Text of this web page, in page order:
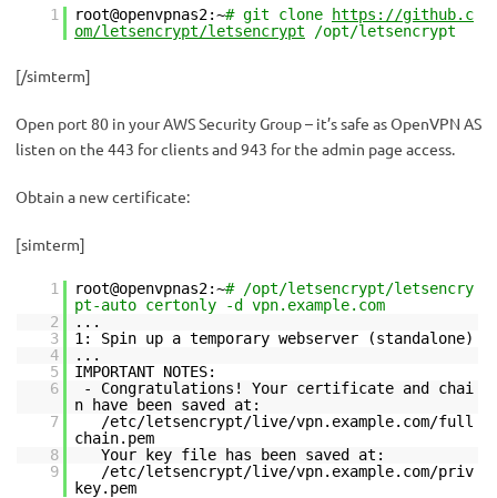
1 root@openvpnas2:~# git clone
https://github.c
om/letsencrypt/letsencrypt /opt/letsencrypt
[/simterm]
Open port 80 in your AWS Security Group – it’s safe as OpenVPN AS
listen on the 443 for clients and 943 for the admin page access.
Obtain a new certificate:
[simterm]
1 root@openvpnas2:~# /opt/letsencrypt/letsencry
pt-auto certonly -d vpn.example.com
2
...
3
1: Spin up a temporary webserver (standalone)
4
...
5
IMPORTANT NOTES:
6
- Congratulations! Your certificate and chai
n have been saved at:
7
/etc/letsencrypt/live/vpn.example.com/full
chain.pem
8
Your key file has been saved at:
9
/etc/letsencrypt/live/vpn.example.com/priv
key.pem